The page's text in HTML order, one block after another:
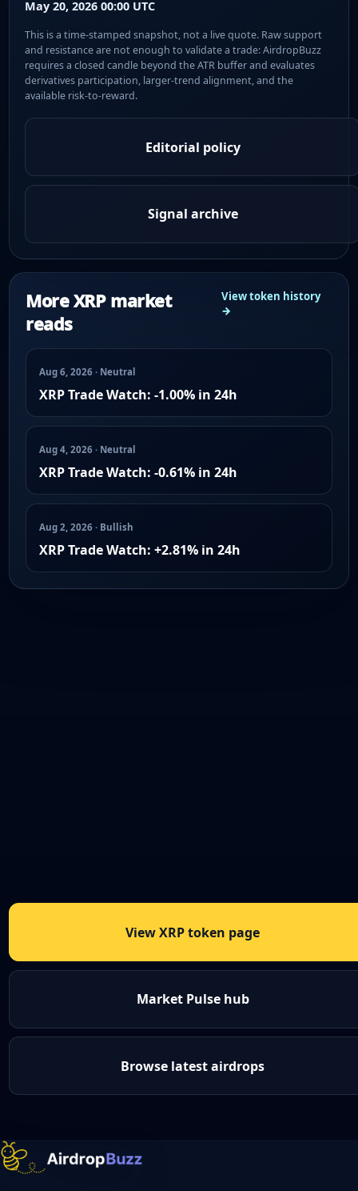
May 20, 2026 00:00 UTC
This is a time-stamped snapshot, not a live quote. Raw support
and resistance are not enough to validate a trade: AirdropBuzz
requires a closed candle beyond the ATR buffer and evaluates
derivatives participation, larger-trend alignment, and the
available risk-to-reward.
Editorial policy
Signal archive
More XRP market
reads
View token history
→
Aug 6, 2026 · Neutral
XRP Trade Watch: -1.00% in 24h
Aug 4, 2026 · Neutral
XRP Trade Watch: -0.61% in 24h
Aug 2, 2026 · Bullish
XRP Trade Watch: +2.81% in 24h
View XRP token page
Market Pulse hub
Browse latest airdrops